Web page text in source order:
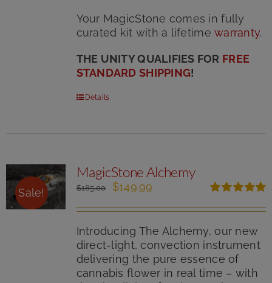
Your MagicStone comes in fully
curated kit with a lifetimewarranty.
THE UNITY QUALIFIES FOR FREE
STANDARD SHIPPING!
Details
Sale!
MagicStone Alchemy
out of 5
$185.00
Original
was:
$185.00.
$149.99
is:
$149.99.
Introducing The Alchemy, our new
direct-light, convection instrument
delivering the pure essence of
cannabis flower in real time – with